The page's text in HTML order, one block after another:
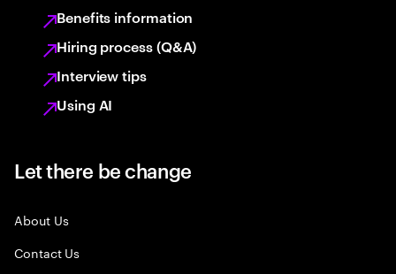
Benefits information
Hiring process (Q&A)
Interview tips
Using AI
Let there be change
About Us
Contact Us